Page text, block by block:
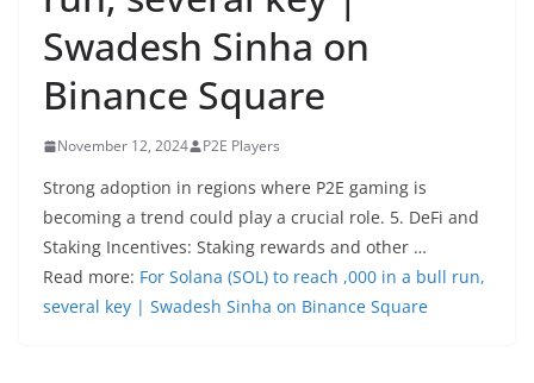
Swadesh Sinha on
Binance Square
November 12, 2024 P2E Players
Strong adoption in regions where P2E gaming is
becoming a trend could play a crucial role. 5. DeFi and
Staking Incentives: Staking rewards and other …
Read more: For Solana (SOL) to reach ,000 in a bull run,
several key | Swadesh Sinha on Binance Square